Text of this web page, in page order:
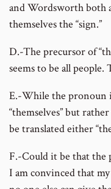
and Wordsworth both
themselves the “sign.”
D.-The precursor of
seems to be all
E.-While the pronoun
“themselves” but
be translated either
F.-Could it be that the
I am convinced that